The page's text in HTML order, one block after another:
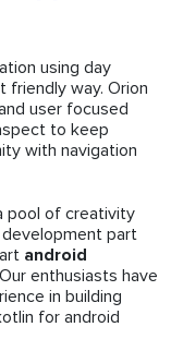
using day
friendly way. Orion
user focused
to keep
with navigation
pool of creativity
part
android
enthusiasts have
in building
for android